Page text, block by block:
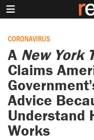
CORONAVIRUS
A New York
Claims
Advice
Understand
Works